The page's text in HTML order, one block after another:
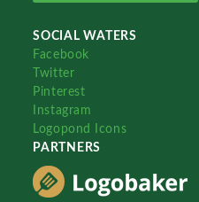
SOCIAL WATERS
Facebook
Twitter
Pinterest
Instagram
Logopond Icons
PARTNERS